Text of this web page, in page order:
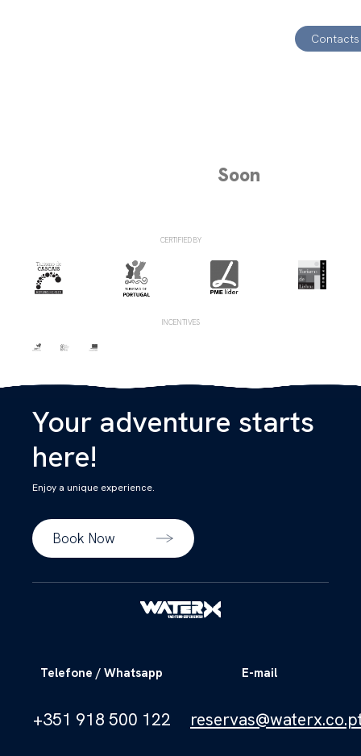
Contacts
Soon
CERTIFIED BY
INCENTIVES
Your adventure starts
here!
Enjoy a unique experience.
Book Now
Telefone / Whatsapp
+351 918 500 122
E-mail